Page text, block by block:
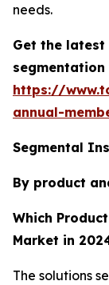
needs.
Get the
segmentation
https://
annual-
Segmental
By product
Which
Market in
The solutions